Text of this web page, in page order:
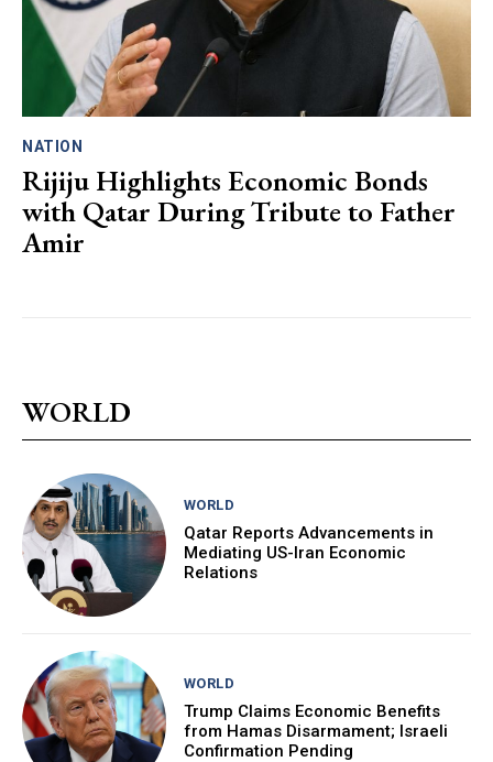
NATION
Rijiju Highlights Economic Bonds
with Qatar During Tribute to Father
Amir
WORLD
WORLD
Qatar Reports Advancements in
Mediating US-Iran Economic
Relations
WORLD
Trump Claims Economic Benefits
from Hamas Disarmament; Israeli
Confirmation Pending